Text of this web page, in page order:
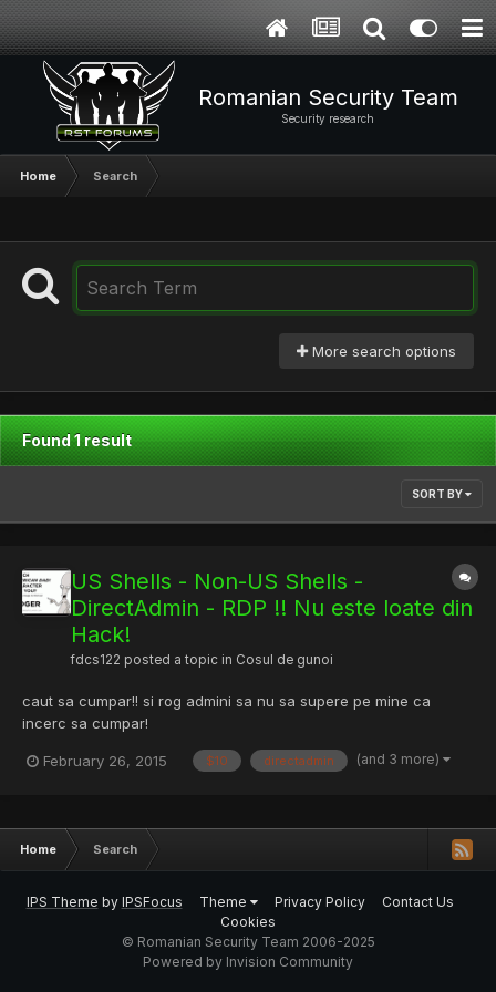
Romanian Security Team
Security research
Home Search
More search options
Found 1 result
SORT BY
US Shells - Non-US Shells -
DirectAdmin - RDP !! Nu este loate din
Hack!
fdcs122 posted a topic in Cosul de gunoi
caut sa cumpar!! si rog admini sa nu sa supere pe mine ca
incerc sa cumpar!
February 26, 2015 $10 directadmin (and 3 more)
Home Search
IPS Theme by IPSFocus Theme Privacy Policy
Contact Us
Cookies
© Romanian Security Team 2006-2025
Powered by Invision Community